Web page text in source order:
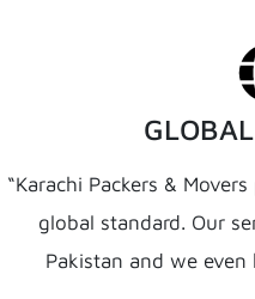
“Karachi Packers &
global standard. Our
Pakistan and we even